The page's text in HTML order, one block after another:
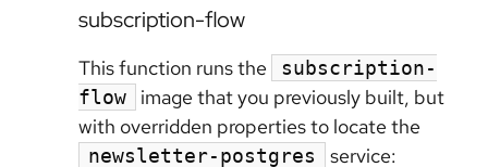
subscription-flow
This function runs the
subscription-
flow
image that you previously built, but
with overridden properties to locate the
newsletter-postgres service: